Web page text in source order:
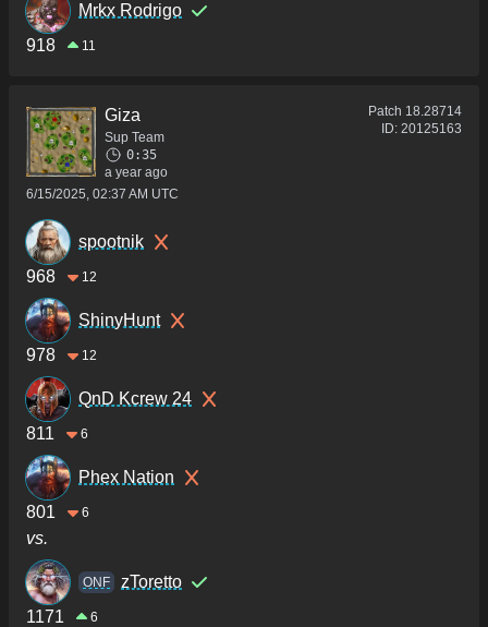
Mrkx Rodrigo
918
11
Giza
Sup Team
0:35
a year ago
6/15/2025, 02:37 AM UTC
Patch 18.28714
ID: 20125163
spootnik
968
12
ShinyHunt
978
12
QnD Kcrew 24
811
6
Phex Nation
801
6
vs.
ONF
zToretto
1171
6